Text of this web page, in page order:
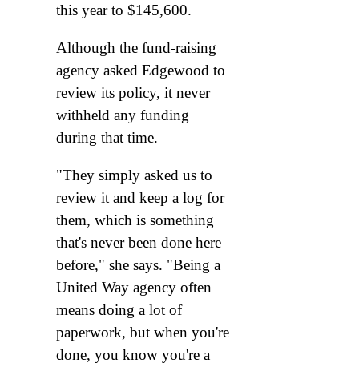
this year to $145,600.
Although the fund-raising
agency asked Edgewood to
review its policy, it never
withheld any funding
during that time.
"They simply asked us to
review it and keep a log for
them, which is something
that's never been done here
before," she says. "Being a
United Way agency often
means doing a lot of
paperwork, but when you're
done, you know you're a